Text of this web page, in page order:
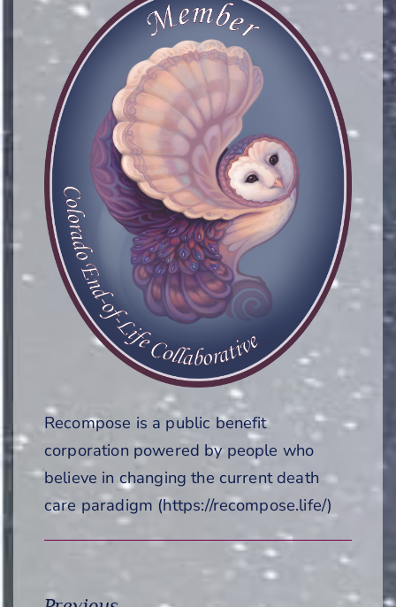
Recompose is a public benefit
corporation powered by people who
believe in changing the current death
care paradigm (https://recompose.life/)